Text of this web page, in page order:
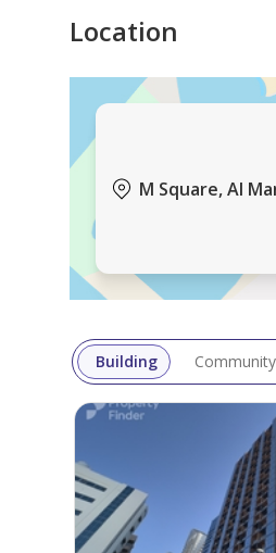
Visit our offices across
Downtown Dubai
Business Bay
Dubai Creek Harbour
Jumeirah Village Circle
Dubai Hills Estate
Brought to you by
Unit Details:
View:
Total Area: 1224.00
No. of Parking: 1
No. of Cheques: 4
Location
M Square, Al
Building Community